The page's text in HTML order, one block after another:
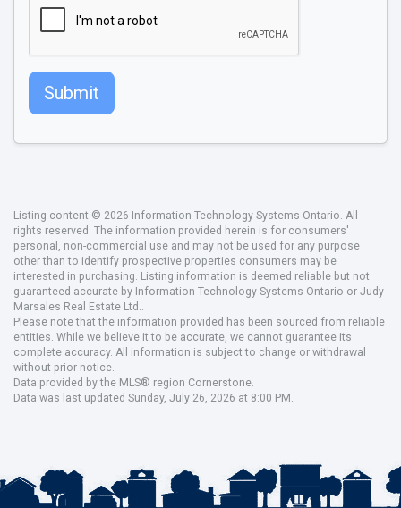
Submit
Listing content © 2026 Information Technology Systems Ontario. All
rights reserved. The information provided herein is for consumers'
personal, non-commercial use and may not be used for any purpose
other than to identify prospective properties consumers may be
interested in purchasing. Listing information is deemed reliable but not
guaranteed accurate by Information Technology Systems Ontario or Judy
Marsales Real Estate Ltd..
Please note that the information provided has been sourced from reliable
entities. While we believe it to be accurate, we cannot guarantee its
complete accuracy. All information is subject to change or withdrawal
without prior notice.
Data provided by the MLS® region Cornerstone.
Data was last updated Sunday, July 26, 2026 at 8:00 PM.